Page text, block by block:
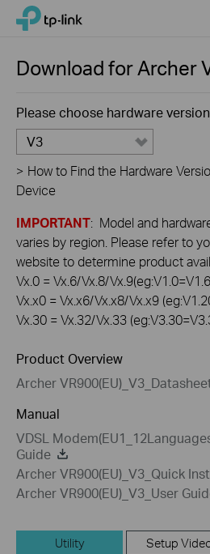
Click
navigation
TP-Link, Reliably Smart
Download forArcher
Please choose hardware
V3
> How to Find the Hardware
Device
IMPORTANT: Model and
varies by region. Please refer to
website to determine product
Vx.0 = Vx.6/Vx.8/
Vx.x0 = Vx.x6/Vx.x8/Vx.x9
Vx.30 = Vx.32/Vx.33
Product Overview
Archer
Manual
VDSL
Guide
Archer VR900(EU)_V3_Quick
Archer VR900(EU)_V3_User
Utility Setup